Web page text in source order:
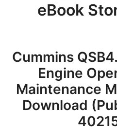
items -$0.00
Checkout
Purchase Confirmation
Support
eBook
Cummins
Engine
Maintenance
Download